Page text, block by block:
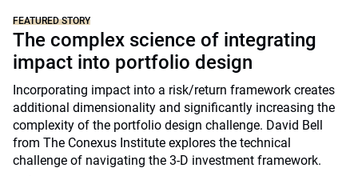
FEATURED STORY
The complex science of integrating
impact into portfolio design
Incorporating impact into a risk/return framework creates
additional dimensionality and significantly increasing the
complexity of the portfolio design challenge. David Bell
from The Conexus Institute explores the technical
challenge of navigating the 3-D investment framework.